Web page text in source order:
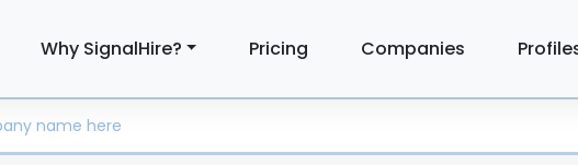
Why SignalHire? Pricing Companies